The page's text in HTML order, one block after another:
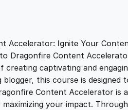
Accelerator: Ignite Your
Dragonfire Content
captivating and
blogger, this course is
Content Accelerator
your impact.